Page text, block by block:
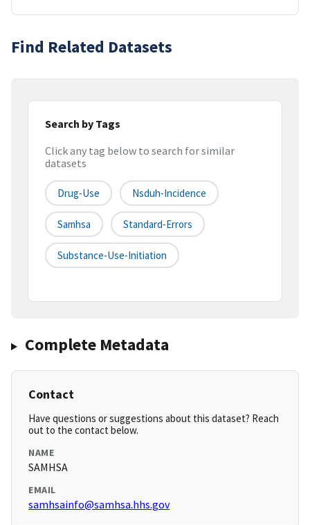
Find Related Datasets
Search by Tags
Click any tag below to search for similar
datasets
Drug-Use Nsduh-Incidence
Samhsa Standard-Errors
Substance-Use-Initiation
Complete Metadata
Contact
Have questions or suggestions about this dataset? Reach
out to the contact below.
NAME
SAMHSA
EMAIL
samhsainfo@samhsa.hhs.gov